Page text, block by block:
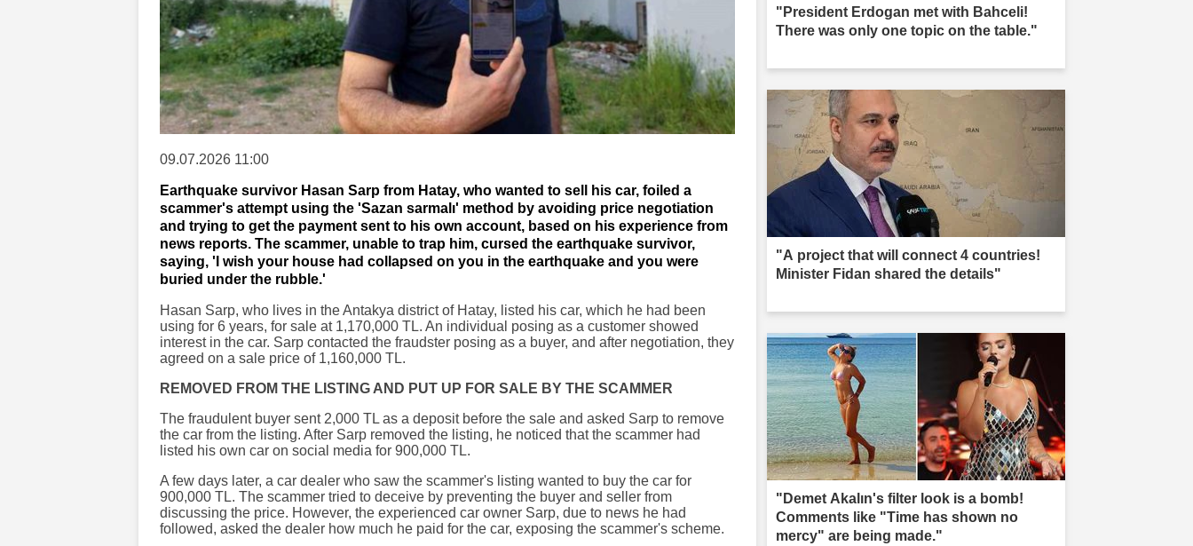
09.07.2026 11:00
Earthquake survivor Hasan Sarp from Hatay, who wanted to sell his car, foiled a
scammer's attempt using the 'Sazan sarmalı' method by avoiding price negotiation
and trying to get the payment sent to his own account, based on his experience from
news reports. The scammer, unable to trap him, cursed the earthquake survivor,
saying, 'I wish your house had collapsed on you in the earthquake and you were
buried under the rubble.'
Hasan Sarp, who lives in the Antakya district of Hatay, listed his car, which he had been
using for 6 years, for sale at 1,170,000 TL. An individual posing as a customer showed
interest in the car. Sarp contacted the fraudster posing as a buyer, and after negotiation, they
agreed on a sale price of 1,160,000 TL.
REMOVED FROM THE LISTING AND PUT UP FOR SALE BY THE SCAMMER
The fraudulent buyer sent 2,000 TL as a deposit before the sale and asked Sarp to remove
the car from the listing. After Sarp removed the listing, he noticed that the scammer had
listed his own car on social media for 900,000 TL.
A few days later, a car dealer who saw the scammer's listing wanted to buy the car for
900,000 TL. The scammer tried to deceive by preventing the buyer and seller from
discussing the price. However, the experienced car owner Sarp, due to news he had
followed, asked the dealer how much he paid for the car, exposing the scammer's scheme.
"President Erdogan met with Bahceli!
There was only one topic on the table."
"A project that will connect 4 countries!
Minister Fidan shared the details"
"Demet Akalın's filter look is a bomb!
Comments like "Time has shown no
mercy" are being made."